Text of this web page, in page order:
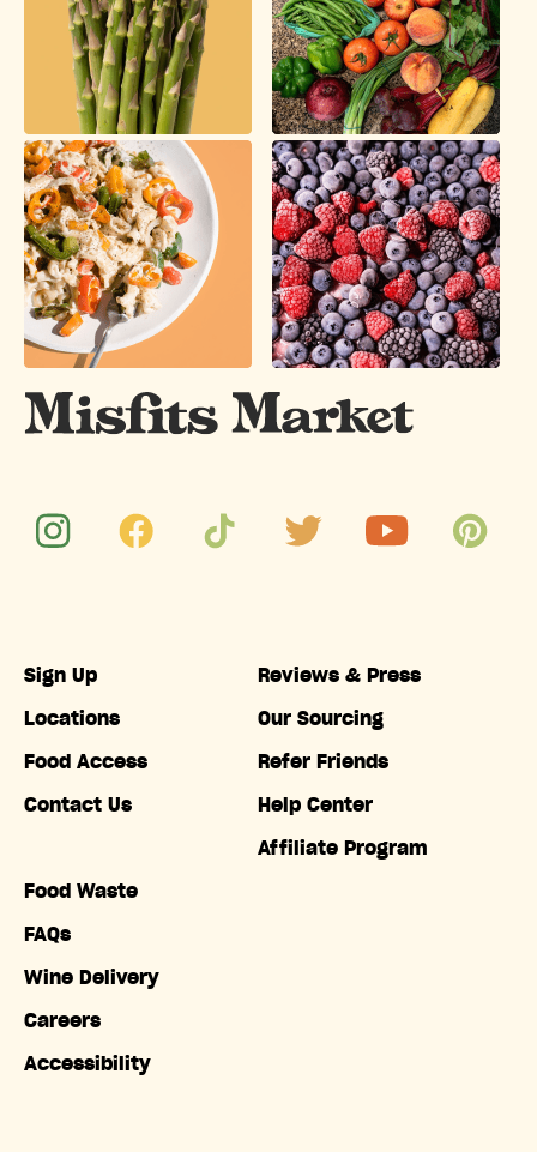
Sign Up
Locations
Food Access
Contact Us
Food Waste
FAQs
Wine Delivery
Careers
Accessibility
Reviews & Press
Our Sourcing
Refer Friends
Help Center
Affiliate Program